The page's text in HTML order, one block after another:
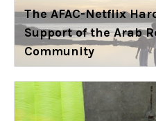
The AFAC-Netflix
Support of the Arab
Community